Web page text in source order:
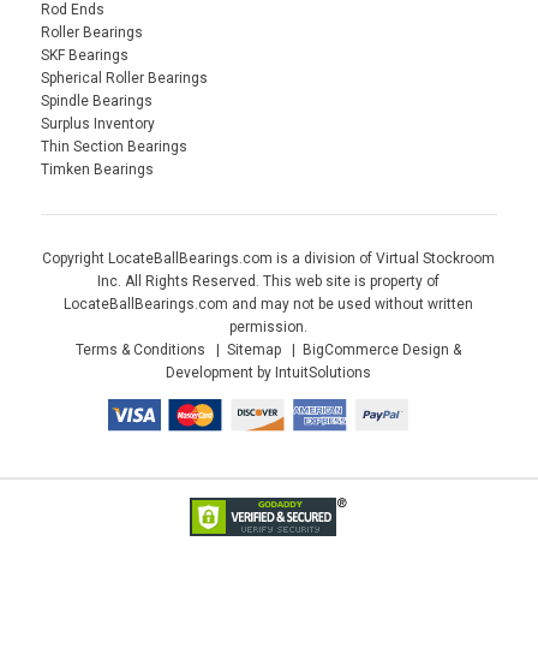
Rod Ends
Roller Bearings
SKF Bearings
Spherical Roller Bearings
Spindle Bearings
Surplus Inventory
Thin Section Bearings
Timken Bearings
Copyright LocateBallBearings.com is a division of Virtual Stockroom
Inc. All Rights Reserved. This web site is property of
LocateBallBearings.com and may not be used without written
permission.
Terms & Conditions
Sitemap
BigCommerce Design &
Development by IntuitSolutions